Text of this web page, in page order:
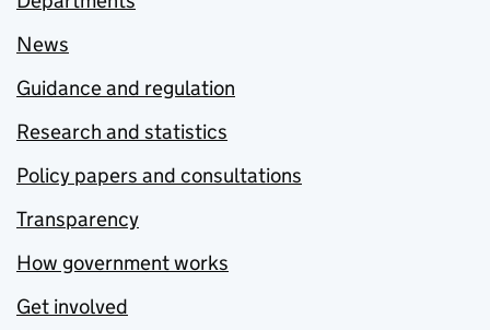
News
Guidance and regulation
Research and statistics
Policy papers and consultations
Transparency
How government works
Get involved